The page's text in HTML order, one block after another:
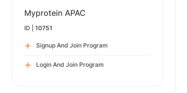
Myprotein APAC
ID | 10751
Signup And Join Program
Login And Join Program